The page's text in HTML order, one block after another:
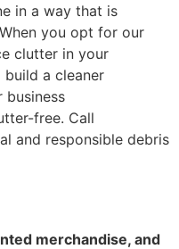
in a way that is
you opt for our
clutter in your
build a cleaner
business
free. Call
and responsible debris
merchandise, and